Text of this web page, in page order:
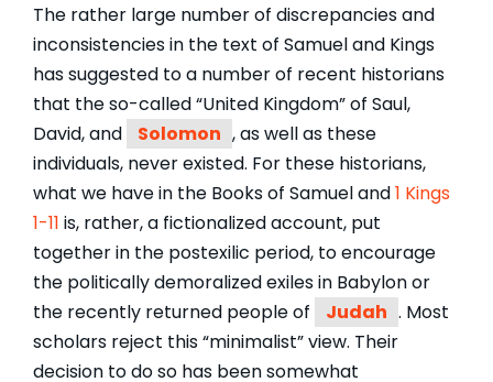
The rather large number of discrepancies and
inconsistencies in the text of Samuel and Kings
has suggested to a number of recent historians
that the so-called “United Kingdom” of Saul,
David, and
Solomon , as well as these
individuals, never existed. For these historians,
what we have in the Books of Samuel and1 Kings
1-11 is, rather, a fictionalized account, put
together in the postexilic period, to encourage
the politically demoralized exiles in Babylon or
the recently returned people of
Judah . Most
scholars reject this “minimalist” view. Their
decision to do so has been somewhat